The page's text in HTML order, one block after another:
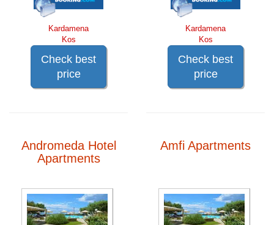
Kardamena
Kos
Check best
price
Kardamena
Kos
Check best
price
Andromeda Hotel
Apartments
Amfi Apartments